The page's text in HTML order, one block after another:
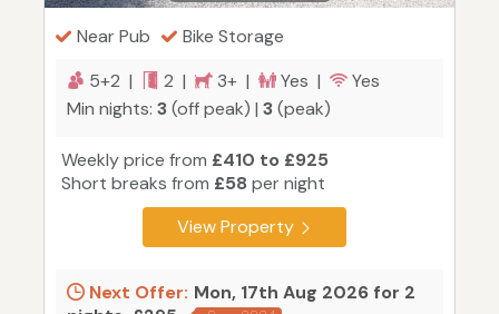
Near Pub
Bike Storage
5+2 |
2 | 3+ | Yes |
Yes
Min nights: 3(off peak) | 3(peak)
Weekly price from £410 to £925
Short breaks from £58 per night
View Property
Next Offer: Mon, 17th Aug 2026 for 2